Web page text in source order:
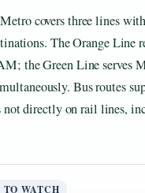
covers three lines
The Orange Line
the Green Line serves
Bus routes
directly on rail lines,
TO WATCH